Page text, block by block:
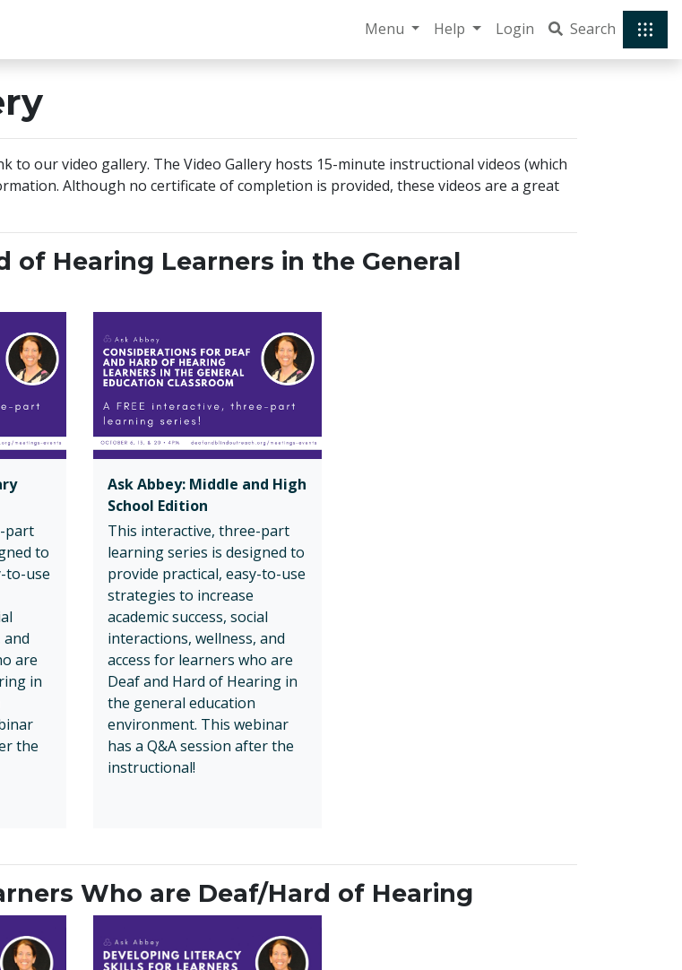
Menu Help Login Search
to our video gallery. The Video Gallery hosts 15-minute instructional videos (which
Although no certificate of completion is provided, these videos are a great
of Hearing Learners in the General
part
to
to-use
and
are
in
the
Ask Abbey: Middle and High
School Edition
This interactive, three-part
learning series is designed to
provide practical, easy-to-use
strategies to increase
academic success, social
interactions, wellness, and
access for learners who are
Deaf and Hard of Hearing in
the general education
environment. This webinar
has a Q&A session after the
instructional!
Who are Deaf/Hard of Hearing